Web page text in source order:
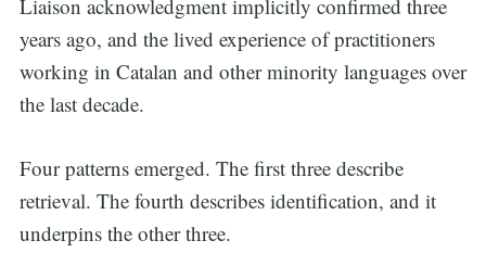
Liaison acknowledgment implicitly confirmed three
years ago, and the lived experience of practitioners
working in Catalan and other minority languages over
the last decade.
Four patterns emerged. The first three describe
retrieval. The fourth describes identification, and it
underpins the other three.
Search